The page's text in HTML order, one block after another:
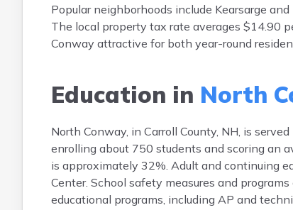
Popular neighborhoods include Kearsarge
The local property tax rate averages $14.90
Conway attractive for both year-round
Education in North
North Conway, in Carroll County, NH, is
enrolling about 750 students and scoring an
is approximately 32%. Adult and continuing
Center. School safety measures and
educational programs, including AP and